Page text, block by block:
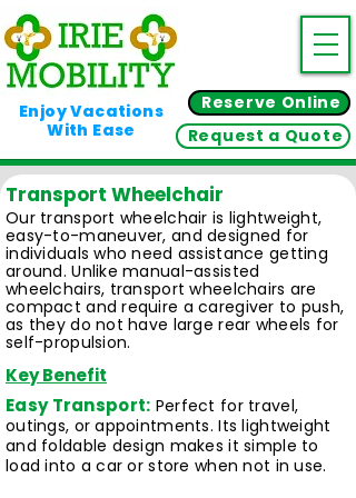
Enjoy Vacations
With Ease
Reserve Online
Request a Quote
Transport Wheelchair
Our transport wheelchair is lightweight,
easy-to-maneuver, and designed for
individuals who need assistance getting
around. Unlike manual-assisted
wheelchairs, transport wheelchairs are
compact and require a caregiver to push,
as they do not have large rear wheels for
self-propulsion.
Key Benefit
Easy Transport: Perfect for travel,
outings, or appointments. Its lightweight
and foldable design makes it simple to
load into a car or store when not in use.